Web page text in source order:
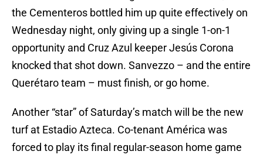
the Cementeros bottled him up quite effectively on
Wednesday night, only giving up a single 1-on-1
opportunity and Cruz Azul keeper Jesús Corona
knocked that shot down. Sanvezzo – and the entire
Querétaro team – must finish, or go home.
Another “star” of Saturday’s match will be the new
turf at Estadio Azteca. Co-tenant América was
forced to play its final regular-season home game